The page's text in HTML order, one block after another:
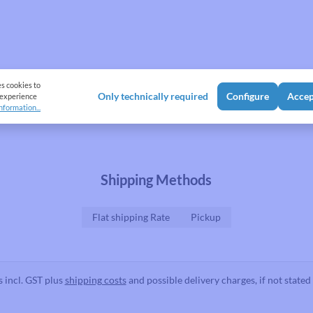
Shipping Methods
Flat shipping Rate Pickup
incl. GST plus shipping costsand possible delivery charges, if not
cookies to
Only technically required Configure